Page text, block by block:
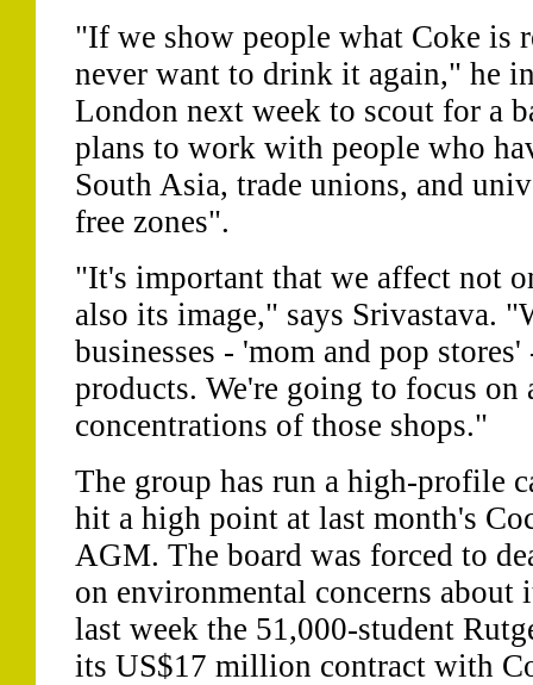
"If we show people what Coke is
never want to drink it again," he
London next week to scout for a
plans to work with people who
South Asia, trade unions, and
free zones".
"It's important that we affect not
also its image," says Srivastava.
businesses - 'mom and pop
products. We're going to focus on
concentrations of those shops."
The group has run a high-profile
hit a high point at last month's
AGM. The board was forced to
on environmental concerns
last week the 51,000-student
its US$17 million contract with